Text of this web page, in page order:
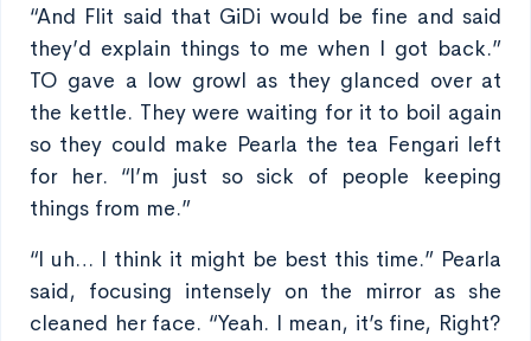
“And Flit said that GiDi would be fine and said
they’d explain things to me when I got back.”
TO gave a low growl as they glanced over at
the kettle. They were waiting for it to boil again
so they could make Pearla the tea Fengari left
for her. “I’m just so sick of people keeping
things from me.”
“I uh… I think it might be best this time.” Pearla
said, focusing intensely on the mirror as she
cleaned her face. “Yeah. I mean, it’s fine, Right?